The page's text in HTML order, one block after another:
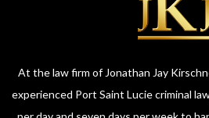
At the law firm of Jonathan Jay
experienced Port Saint Lucie criminal